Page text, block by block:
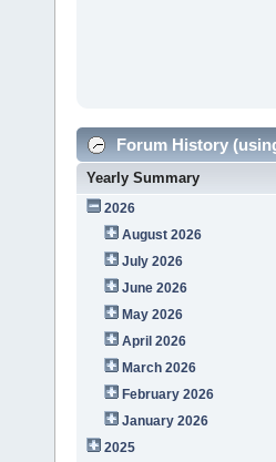
Forum History
Yearly Summary
2026
August 2026
July 2026
June 2026
May 2026
April 2026
March 2026
February 2026
January 2026
2025